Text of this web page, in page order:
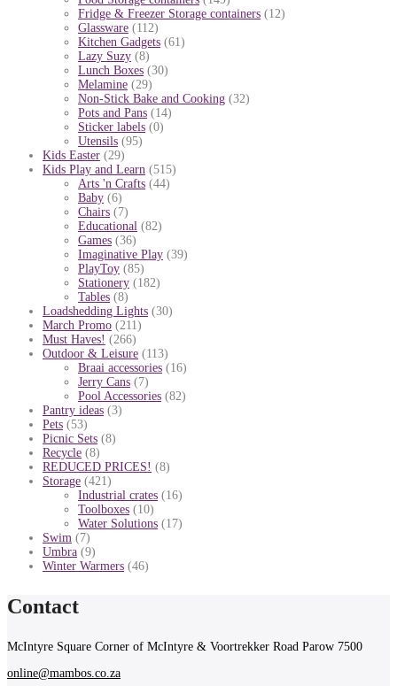
Fridge & Freezer Storage containers (12)
Glassware (112)
Kitchen Gadgets (61)
Lazy Suzy (8)
Lunch Boxes (30)
Melamine (29)
Non-Stick Bake and Cooking (32)
Pots and Pans (14)
Sticker labels (0)
Utensils (95)
Kids Easter (29)
Kids Play and Learn (515)
Arts 'n Crafts (44)
Baby (6)
Chairs (7)
Educational (82)
Games (36)
Imaginative Play (39)
PlayToy (85)
Stationery (182)
Tables (8)
Loadshedding Lights (30)
March Promo (211)
Must Haves! (266)
Outdoor & Leisure (113)
Braai accessories (16)
Jerry Cans (7)
Pool Accessories (82)
Pantry ideas (3)
Pets (53)
Picnic Sets (8)
Recycle (8)
REDUCED PRICES! (8)
Storage (421)
Industrial crates (16)
Toolboxes (10)
Water Solutions (17)
Swim (7)
Umbra (9)
Winter Warmers (46)
Contact
McIntyre Square Corner of McIntyre & Voortrekker Road Parow 7500
online@mambos.co.za